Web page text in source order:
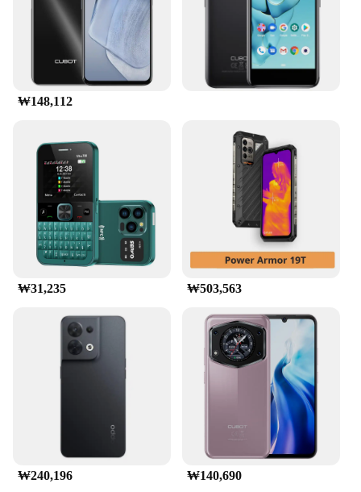
compatibility with various sets and accessories
ensures that you can personalize your device to suit
your lifestyle. Whether you're a business
professional or a casual user, the 교세라5500i
mobile phone is a smart choice for anyone looking
for a reliable and user-friendly device.
₩148,112
₩31,235 ₩503,563
₩240,196 ₩140,690